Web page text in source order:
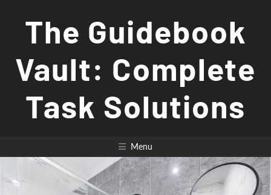
The Guidebook
Vault: Complete
Task Solutions
Menu